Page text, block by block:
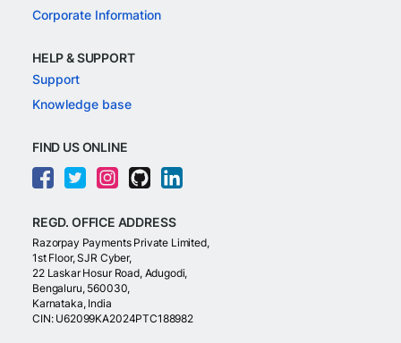
Corporate Information
HELP & SUPPORT
Support
Knowledge base
FIND US ONLINE
REGD. OFFICE ADDRESS
Razorpay Payments Private Limited,
1st Floor, SJR Cyber,
22 Laskar Hosur Road, Adugodi,
Bengaluru, 560030,
Karnataka, India
CIN: U62099KA2024PTC188982